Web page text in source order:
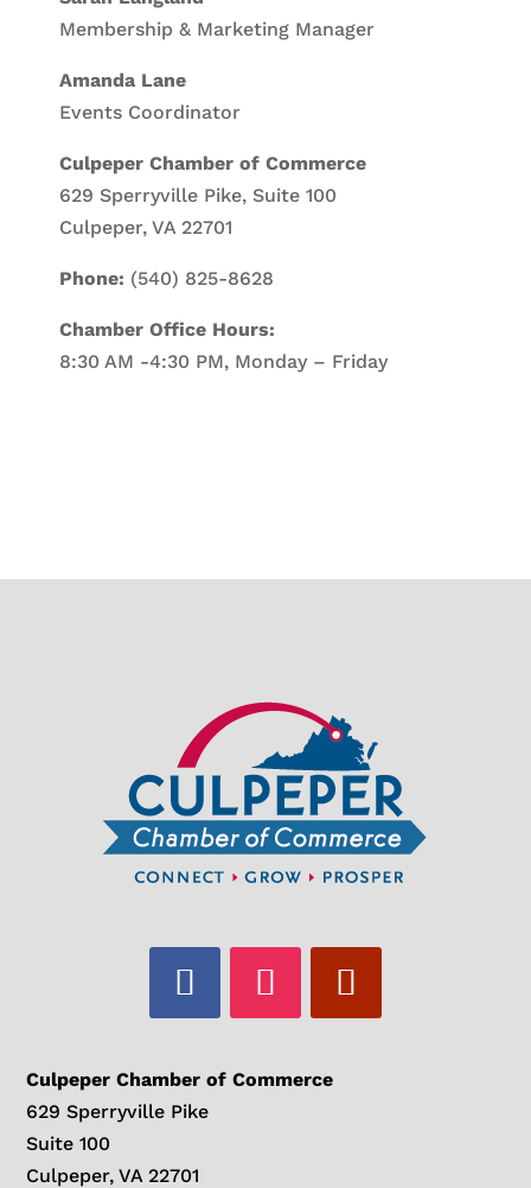
Membership & Marketing Manager
Amanda Lane
Events Coordinator
Culpeper Chamber of Commerce
629 Sperryville Pike, Suite 100
Culpeper, VA 22701
Phone: (540) 825-8628
Chamber Office Hours:
8:30 AM -4:30 PM, Monday – Friday
Culpeper Chamber of Commerce
629 Sperryville Pike
Suite 100
Culpeper, VA 22701